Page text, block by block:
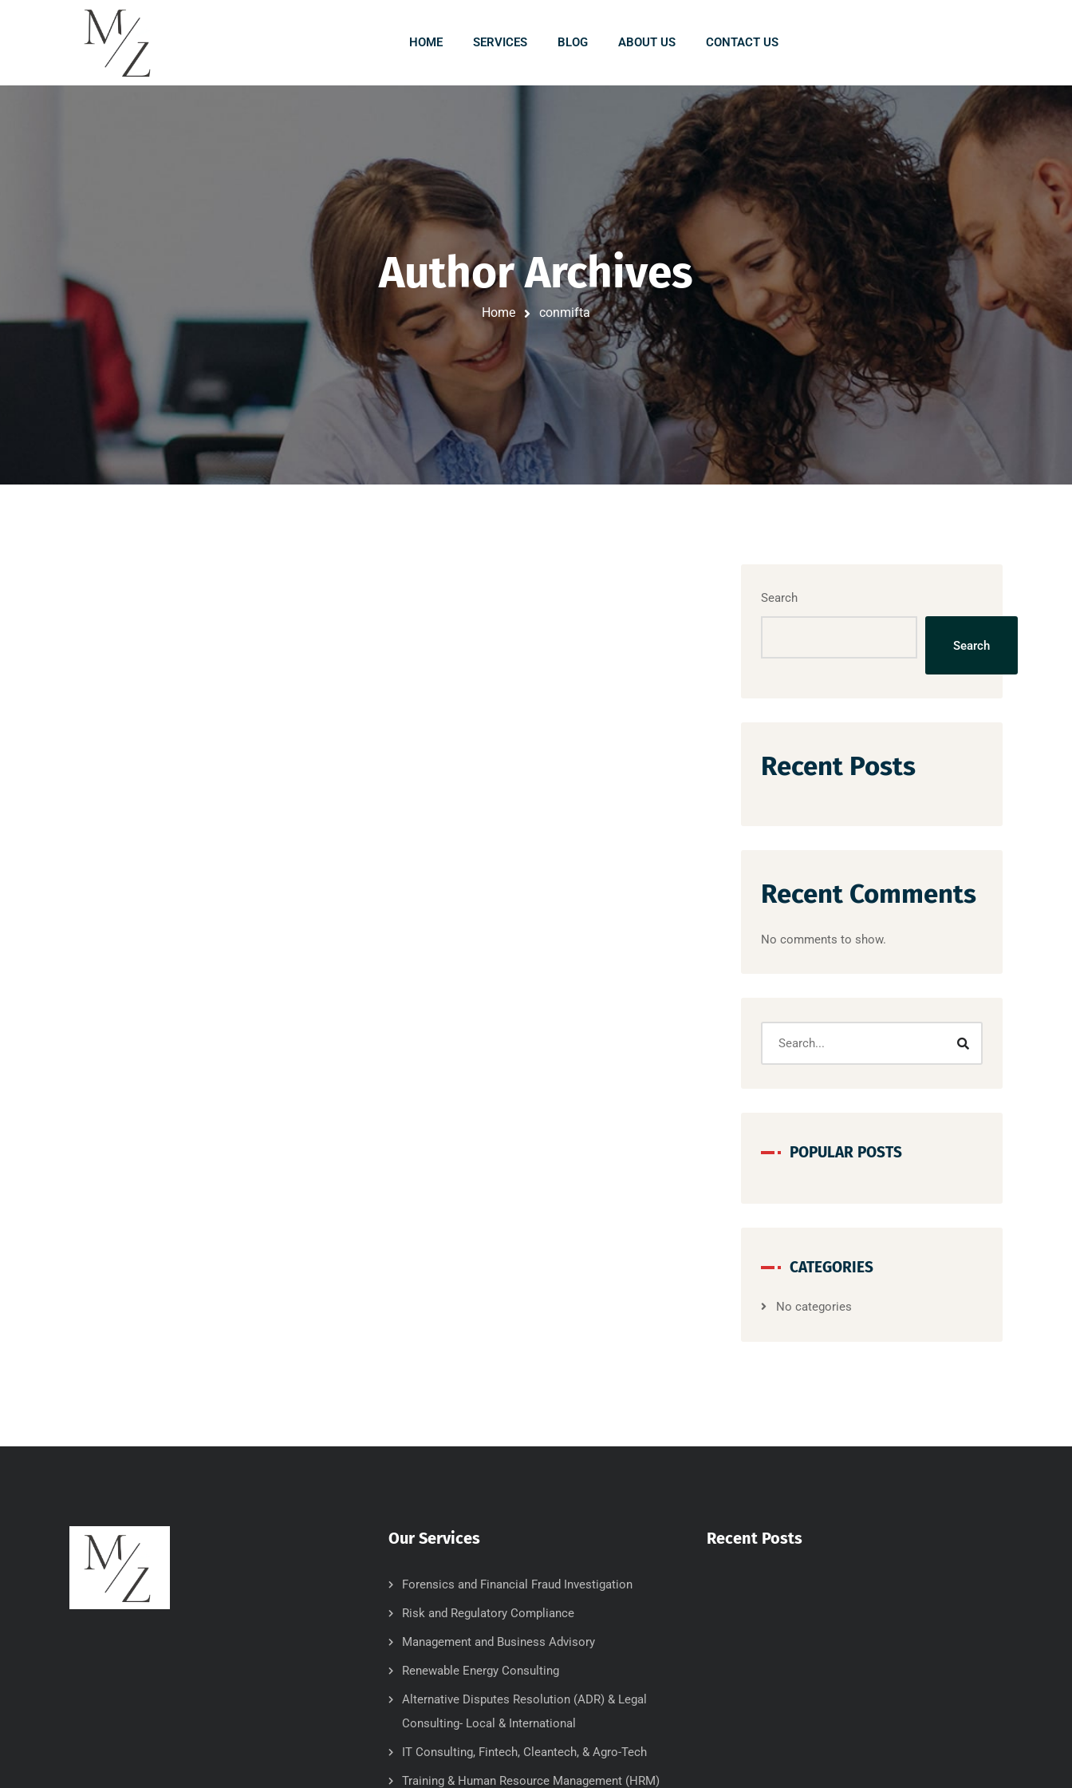
HOME SERVICES BLOG ABOUT US CONTACT US
Author Archives
Home conmifta
Search
Search
Recent Posts
Recent Comments
No comments to show.
POPULAR POSTS
CATEGORIES
No categories
Our Services
Forensics and Financial Fraud Investigation
Risk and Regulatory Compliance
Management and Business Advisory
Renewable Energy Consulting
Alternative Disputes Resolution (ADR) & Legal
Consulting- Local & International
IT Consulting, Fintech, Cleantech, & Agro-Tech
Training & Human Resource Management (HRM)
Recent Posts